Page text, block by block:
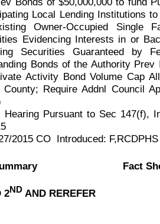
Local Lending Institutions
Owner-Occupied Single
Evidencing Interests in or
Securities Guaranteed by
Bonds of the Authority
Activity Bond Volume Cap
County; Require Addnl Council
Hearing Pursuant to Sec 147(f),
2015 CO Introduced: F,RCDPHS
Fact
2ND AND REREFER